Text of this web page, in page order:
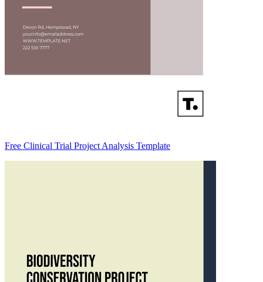
Free Clinical Trial Project Analysis Template